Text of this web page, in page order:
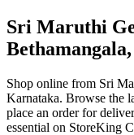
Sri Maruthi
Shop online from Sri
Karnataka. Browse the
place an order for
essential on StoreKing